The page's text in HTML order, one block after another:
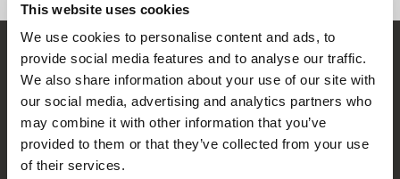
This website uses cookies
We use cookies to personalise content and ads, to
provide social media features and to analyse our traffic.
We also share information about your use of our site with
our social media, advertising and analytics partners who
may combine it with other information that you’ve
provided to them or that they’ve collected from your use
of their services.
Embrace the World
Through Documentary
Festival Films at Your Doorstep